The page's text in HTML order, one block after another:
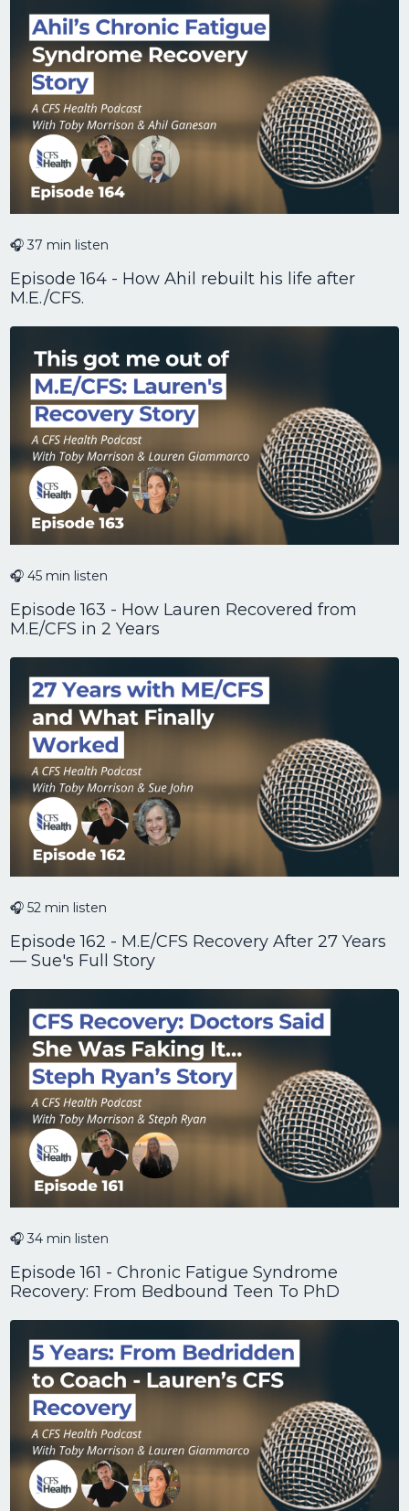
🎧 37 min listen
Episode 164 - How Ahil rebuilt his life after
M.E./CFS.
🎧 45 min listen
Episode 163 - How Lauren Recovered from
M.E/CFS in 2 Years
🎧 52 min listen
Episode 162 - M.E/CFS Recovery After 27 Years
— Sue's Full Story
🎧 34 min listen
Episode 161 - Chronic Fatigue Syndrome
Recovery: From Bedbound Teen To PhD